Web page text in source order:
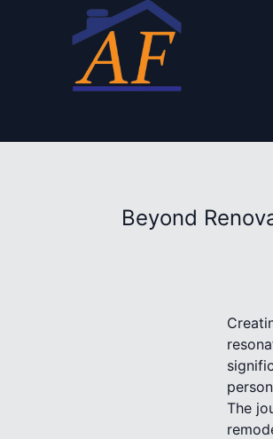
Beyond
The